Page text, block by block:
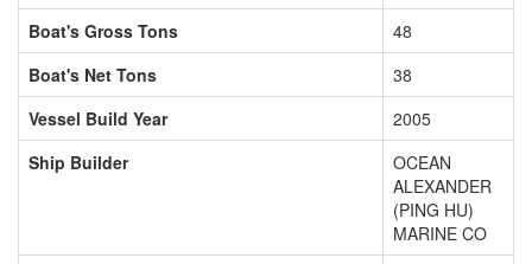
Boat's Gross Tons
48
Boat's Net Tons
38
Vessel Build Year
2005
Ship Builder
OCEAN
ALEXANDER
(PING HU)
MARINE CO